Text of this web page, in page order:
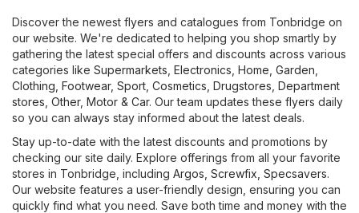
Discover the newest flyers and catalogues from Tonbridge on
our website. We're dedicated to helping you shop smartly by
gathering the latest special offers and discounts across various
categories like Supermarkets Electronics Home, Garden
Clothing, Footwear, Sport Cosmetics, Drugstores Department
stores Other, Motor & Car. Our team updates these flyers daily
so you can always stay informed about the latest deals.
Stay up-to-date with the latest discounts and promotions by
checking our site daily. Explore offerings from all your favorite
stores in Tonbridge, including Argos Screwfix Specsavers.
Our website features a user-friendly design, ensuring you can
quickly find what you need. Save both time and money with the